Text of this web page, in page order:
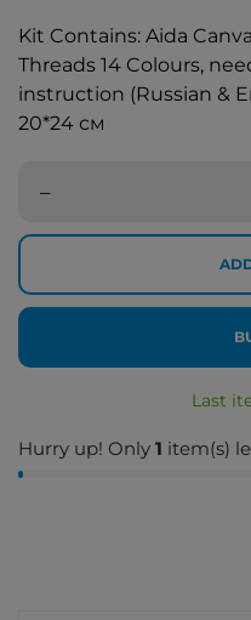
Kit Contains: Aida
Threads 14 Colours,
instruction (Russian &
20*24 см
–
Last
Hurry up! Only 1 item(s)